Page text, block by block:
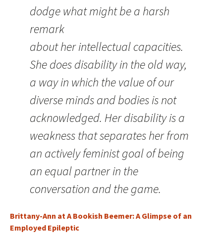
dodge what might be a harsh
remark
about her intellectual capacities.
She does disability in the old way,
a way in which the value of our
diverse minds and bodies is not
acknowledged. Her disability is a
weakness that separates her from
an actively feminist goal of being
an equal partner in the
conversation and the game.
Brittany-Ann at A Bookish Beemer: A Glimpse of an
Employed Epileptic